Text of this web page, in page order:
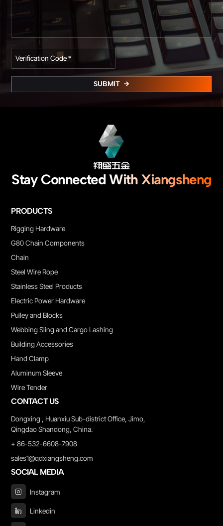
SUBMIT
Stay Connected With Xiangsheng
PRODUCTS
Rigging Hardware
G80 Chain Components
Chain
Steel Wire Rope
Stainless Steel Products
Electric Power Hardware
Pulley and Blocks
Webbing Sling and Cargo Lashing
Building Accessories
Hand Clamp
Aluminum Sleeve
Wire Tender
CONTACT US
Dongxing , Huanxiu Sub-district Office, Jimo,
Qingdao Shandong, China.
+ 86-532-6608-7908
sales1@qdxiangsheng.com
SOCIAL MEDIA
Instagram
Linkedin